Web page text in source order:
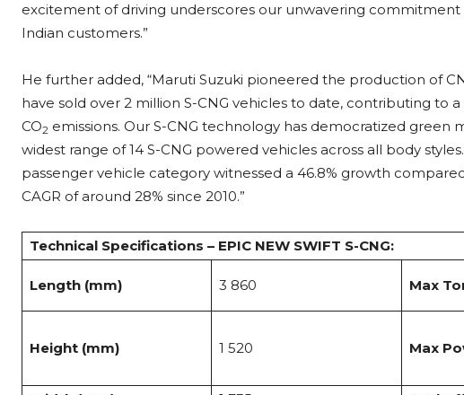
excitement of driving underscores our unwavering
Indian customers.”
He further added, “Maruti Suzuki pioneered the production of
have sold over 2 million S-CNG vehicles to date, contributing to
CO2 emissions. Our S-CNG technology has democratized
widest range of 14 S-CNG powered vehicles across all body
passenger vehicle category witnessed a 46.8% growth
CAGR of around 28% since 2010.”
Technical Specifications – EPIC NEW SWIFT S-CNG:
Length (mm) 3 860 Max
Height (mm) 1 520 Max